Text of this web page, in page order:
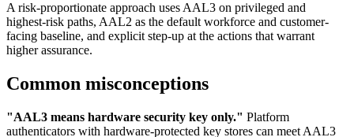
A risk-proportionate approach uses AAL3 on privileged and
highest-risk paths, AAL2 as the default workforce and customer-
facing baseline, and explicit step-up at the actions that warrant
higher assurance.
Common misconceptions
"AAL3 means hardware security key only." Platform
authenticators with hardware-protected key stores can meet AAL3